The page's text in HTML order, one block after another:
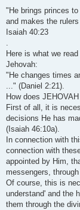
e
t
i
"He brings princes to
and makes the
Isaiah 40:23
.
Here is what we
Jehovah:
"He changes times
..." (Daniel 2:21).
How does
First of all, it is
decisions He has
(Isaiah 46:10a).
In connection with
connection with
appointed by Him,
messengers,
Of course, this is
understand' and the
them through the